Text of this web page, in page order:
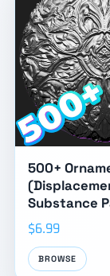
500+
Substance
$6.99
BROWSE